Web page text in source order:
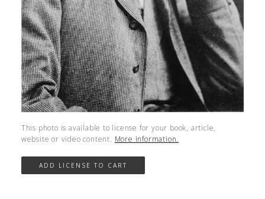
This photo is available to license for your book, article,
website or video content. More information.